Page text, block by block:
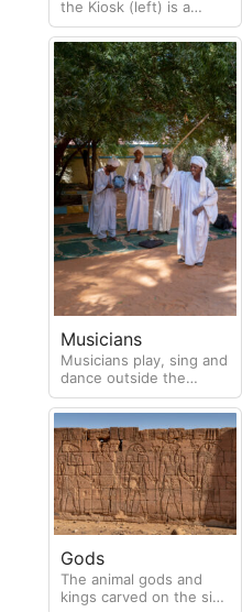
the Kiosk (left) is a
Greek-Roman temple
and the Temple of
Apedemak (right) dates
from the 1st century CE.
Musicians
Musicians play, sing and
dance outside the
Mahdi's tomb
Gods
The animal gods and
kings carved on the side